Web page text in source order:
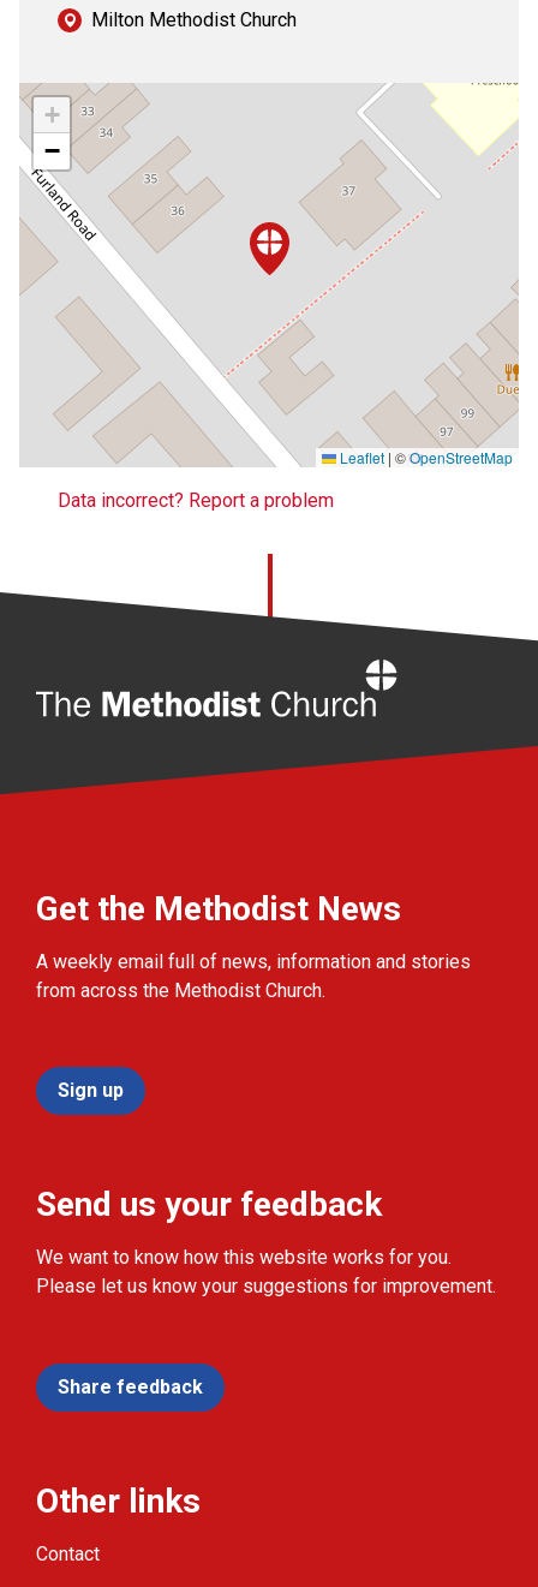
Milton Methodist Church
+
−
Leaflet | ©OpenStreetMap
Data incorrect? Report a problem
Get the Methodist News
A weekly email full of news, information and stories
from across the Methodist Church.
Sign up
Send us your feedback
We want to know how this website works for you.
Please let us know your suggestions for improvement.
Share feedback
Other links
Contact